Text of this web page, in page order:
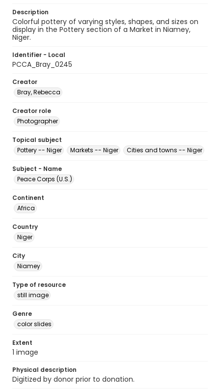
Description
Colorful pottery of varying styles, shapes, and sizes on
display in the Pottery section of a Market in Niamey,
Niger.
Identifier - Local
PCCA_Bray_0245
Creator
Bray, Rebecca
Creator role
Photographer
Topical subject
Pottery -- Niger
Markets -- Niger Cities and towns -- Niger
Subject - Name
Peace Corps (U.S.)
Continent
Africa
Country
Niger
City
Niamey
Type of resource
still image
Genre
color slides
Extent
1 image
Physical description
Digitized by donor prior to donation.